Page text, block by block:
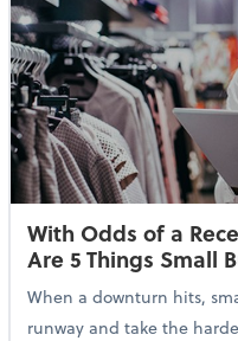
With Odds of a
Are 5 Things Small
When a downturn hits,
runway and take the